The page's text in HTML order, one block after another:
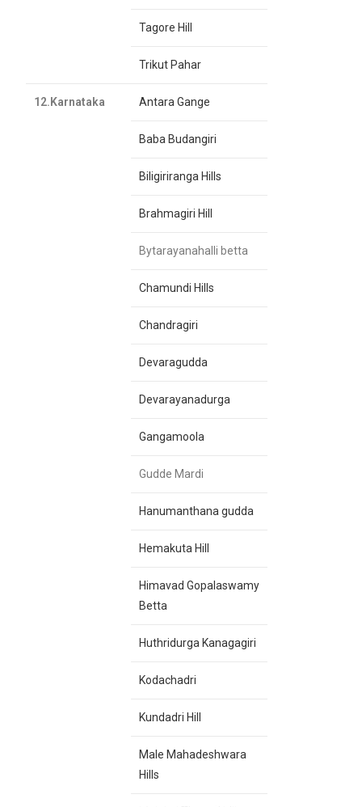
Tagore Hill
Trikut Pahar
12.Karnataka Antara Gange
Baba Budangiri
Biligiriranga Hills
Brahmagiri Hill
Bytarayanahalli betta
Chamundi Hills
Chandragiri
Devaragudda
Devarayanadurga
Gangamoola
Gudde Mardi
Hanumanthana gudda
Hemakuta Hill
Himavad Gopalaswamy
Betta
Huthridurga Kanagagiri
Kodachadri
Kundadri Hill
Male Mahadeshwara
Hills